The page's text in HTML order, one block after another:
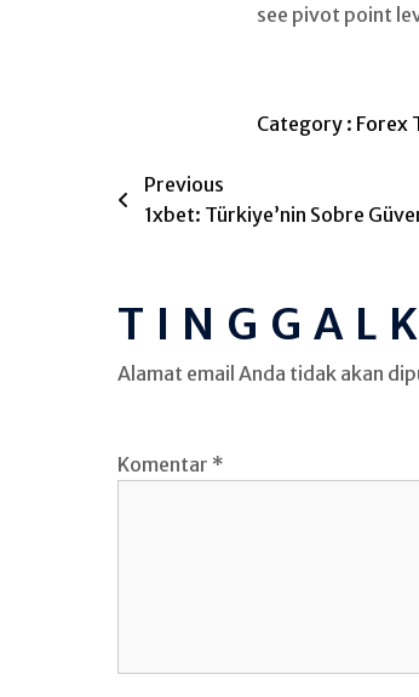
see pivot point
Category : Forex
Previous
1xbet: Türkiye’nin Sobre
Alamat email Anda tidak akan
Komentar *